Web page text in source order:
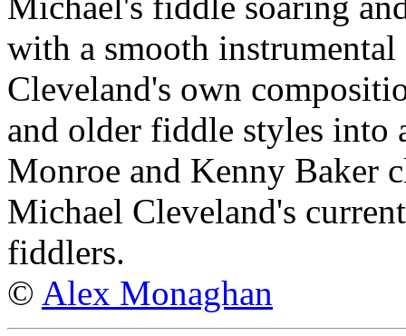
with a smooth
Cleveland's own
and older fiddle styles into
Monroe and Kenny Baker
Michael Cleveland's
fiddlers.
© Alex Monaghan